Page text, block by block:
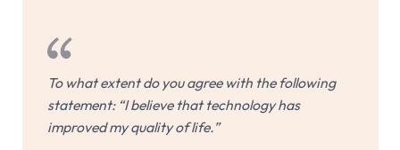
To what extent do you agree with the following
statement: “I believe that technology has
improved my quality of life.”